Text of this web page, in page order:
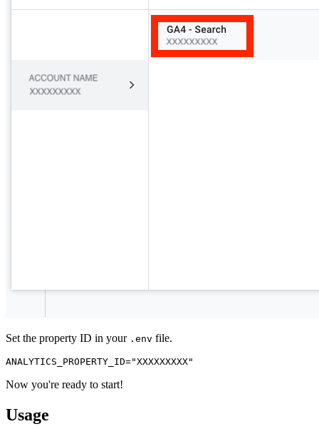
Set the property ID in your .env file.
Now you're ready to start!
Usage